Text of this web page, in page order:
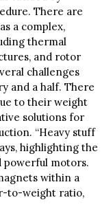
There are
a complex,
thermal
and rotor
challenges
and a half. There
to their weight
solutions for
“Heavy stuff
highlighting the
powerful motors.
within a
to-weight ratio,